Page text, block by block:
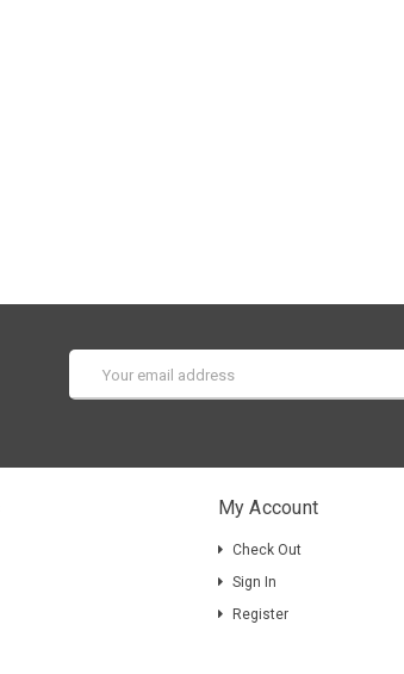
Address
My Account
Check Out
Sign In
Register